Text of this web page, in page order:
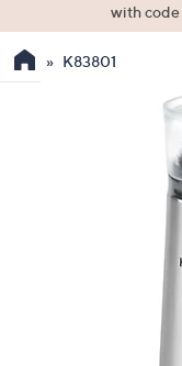
the
with code
K83801